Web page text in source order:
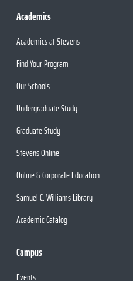
Academics
Academics at Stevens
Find Your Program
Our Schools
Undergraduate Study
Graduate Study
Stevens Online
Online & Corporate Education
Samuel C. Williams Library
Academic Catalog
Campus
Events